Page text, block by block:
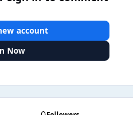
account
Now